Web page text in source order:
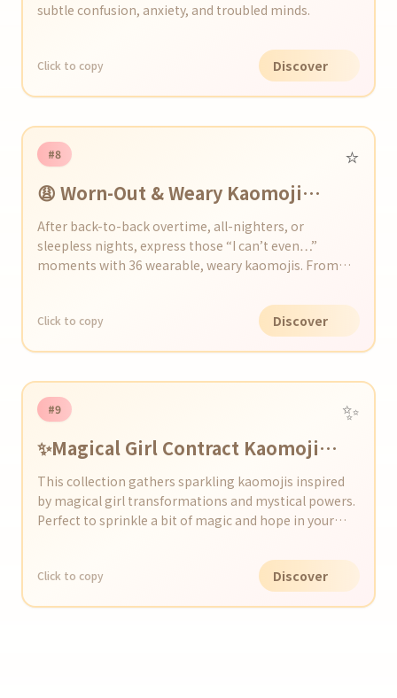
subtle confusion, anxiety, and troubled minds.
Click to copy Discover
#8 ⭐️
😩 Worn-Out & Weary Kaomoji
Collection
After back-to-back overtime, all-nighters, or
sleepless nights, express those “I can’t even…”
moments with 36 wearable, weary kaomojis. From
touch of exhaustion to your chats and social posts!
Click to copy Discover
#9 ✨
✨Magical Girl Contract Kaomoji
Collection✨
This collection gathers sparkling kaomojis inspired
by magical girl transformations and mystical powers.
Perfect to sprinkle a bit of magic and hope in your
Click to copy Discover